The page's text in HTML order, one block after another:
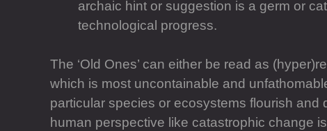
archaic hint or suggestion is a germ or
technological progress.
The ‘Old Ones’ can either be read as
which is most uncontainable and
particular species or ecosystems flourish and
human perspective like catastrophic change